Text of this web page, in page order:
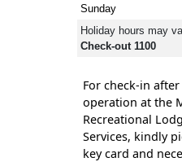
Sunday
Holiday hours may
Check-out 1100
For check-in
operation at the
Recreational
Services, kindly
key card and